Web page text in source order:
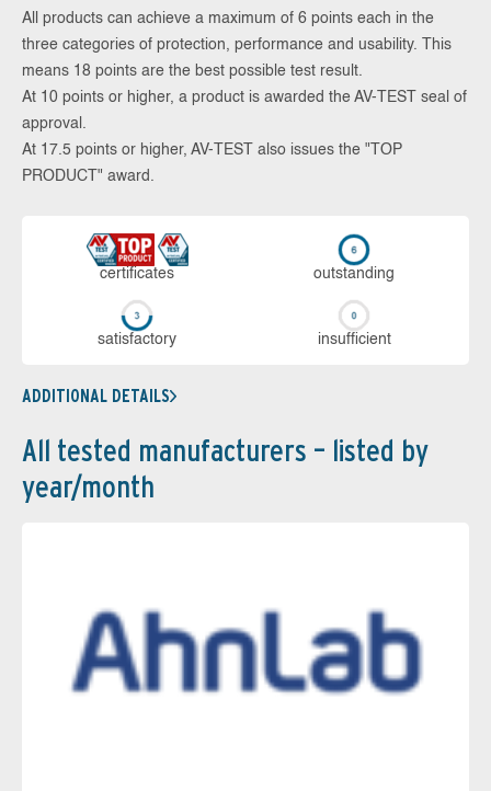
All products can achieve a maximum of 6 points each in the
three categories of protection, performance and usability. This
means 18 points are the best possible test result.
At 10 points or higher, a product is awarded the AV-TEST seal of
approval.
At 17.5 points or higher, AV-TEST also issues the "TOP
PRODUCT" award.
cer­ti­fi­cates out­stan­ding
sa­tis­fac­to­ry in­su­ffi­cient
ADDITIONAL DETAILS
All tested manufacturers – listed by
year/month